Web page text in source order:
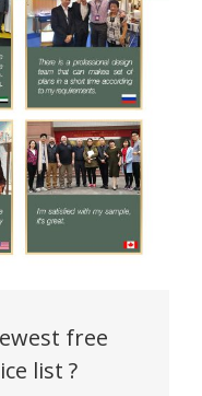
free
list ?